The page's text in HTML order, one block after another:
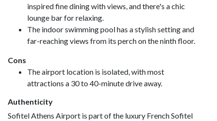
inspired fine dining with views, and there's a chic
lounge bar for relaxing.
The indoor swimming pool has a stylish setting and
far-reaching views from its perch on the ninth floor.
Cons
The airport location is isolated, with most
attractions a 30 to 40-minute drive away.
Authenticity
Sofitel Athens Airport is part of the luxury French Sofitel